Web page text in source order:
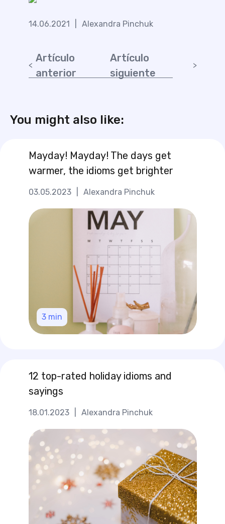
14.06.2021 Alexandra Pinchuk
Artículo
anterior
Artículo
siguiente
You might also like:
3min
03.05.2023 Alexandra Pinchuk
Mayday! Mayday! The days get
warmer, the idioms get brighter
18.01.2023 Alexandra Pinchuk
12 top-rated holiday idioms and
sayings